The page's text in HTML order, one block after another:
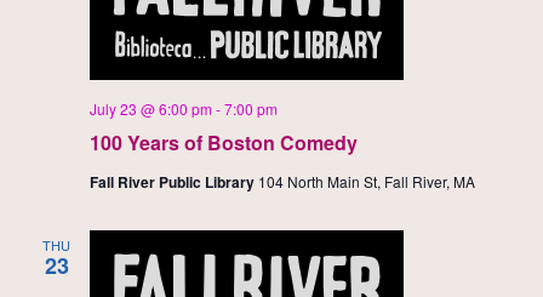
100 Years of Boston Comedy
July 23 @ 6:00 pm-7:00 pm
Fall River Public Library 104 North Main St, Fall River, MA
THU
23